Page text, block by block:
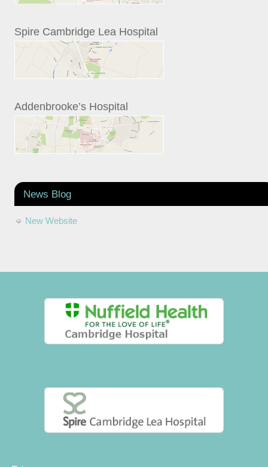
Spire Cambridge Lea Hospital
Addenbrooke’s Hospital
News Blog
New Website